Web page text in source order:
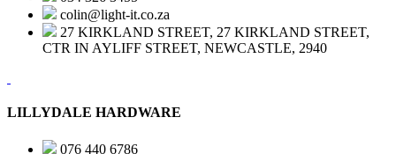
colin@light-it.co.za
27 KIRKLAND STREET, 27 KIRKLAND STREET,
CTR IN AYLIFF STREET, NEWCASTLE, 2940
LILLYDALE HARDWARE
076 440 6786